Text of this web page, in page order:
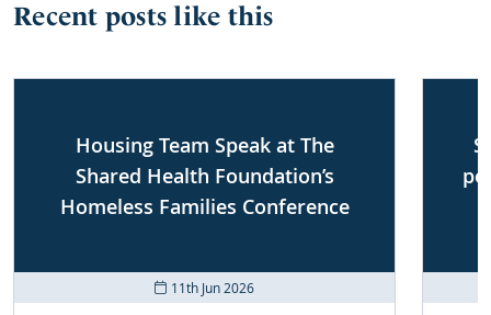
Recent posts like this
Housing Team Speak at The
Shared Health Foundation’s
Homeless Families Conference
11th Jun 2026